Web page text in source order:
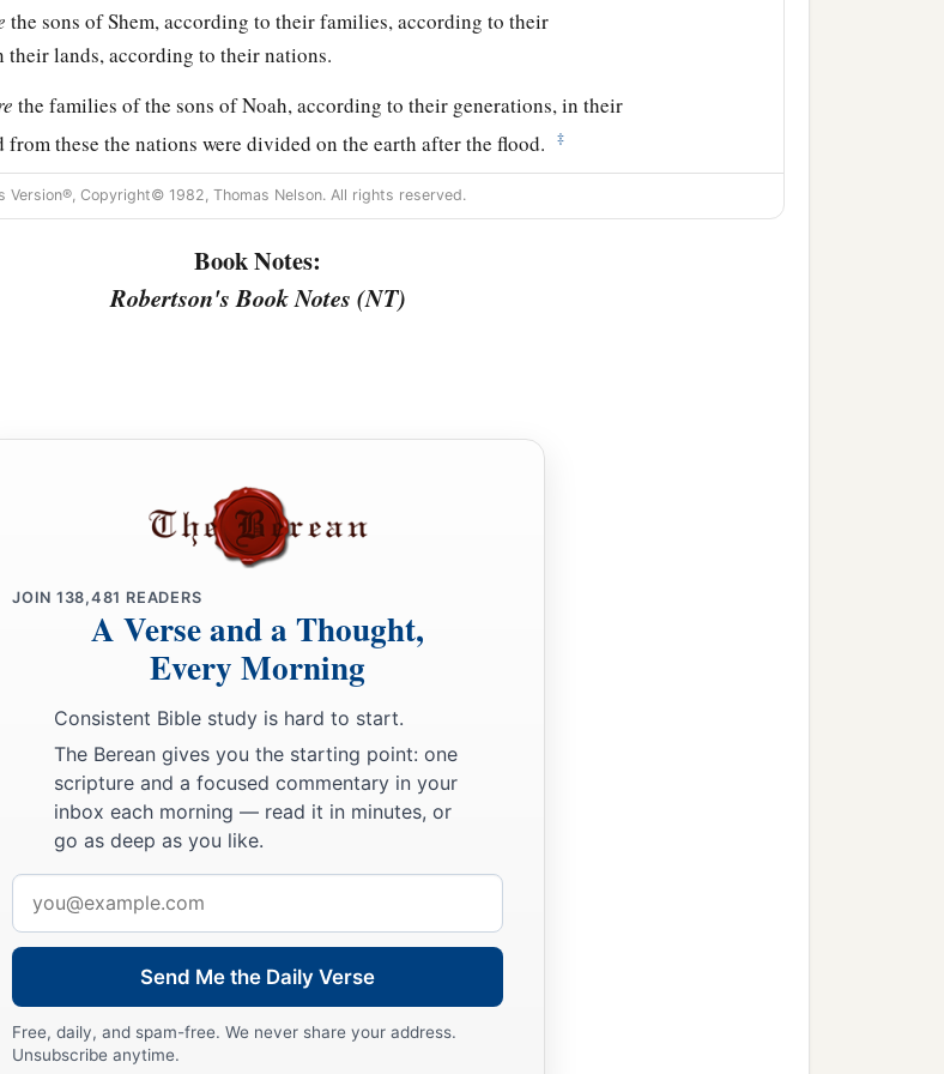
the sons of Shem, according to their families, according to their
their lands, according to their nations.
the families of the sons of Noah, according to their generations, in their
from these the nations were divided on the earth after the flood. ‡
Version®, Copyright© 1982, Thomas Nelson. All rights reserved.
Book Notes:
Robertson's Book Notes (NT)
JOIN 138,481 READERS
A Verse and a Thought,
Every Morning
Consistent Bible study is hard to start.
The Berean gives you the starting point: one
scripture and a focused commentary in your
inbox each morning — read it in minutes, or
go as deep as you like.
address
Send Me the Daily Verse
Free, daily, and spam-free. We never share your address.
Unsubscribe anytime.